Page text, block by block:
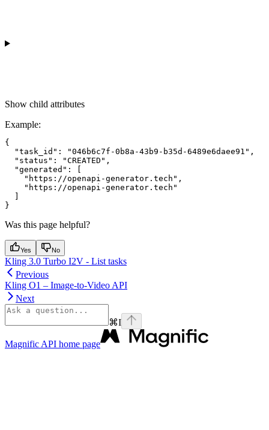
Show child attributes
Example:
{
  "task_id": "046b6c7f-0b8a-43b9-b35d-6489e6daee91",
  "status": "CREATED",
  "generated": [
    "https://openapi-generator.tech",
    "https://openapi-generator.tech"
Was this page helpful?
Yes No
Kling 3.0 Turbo I2V - List tasks
Previous
Kling O1 – Image-to-Video API
Next
⌘I
Magnific API home page